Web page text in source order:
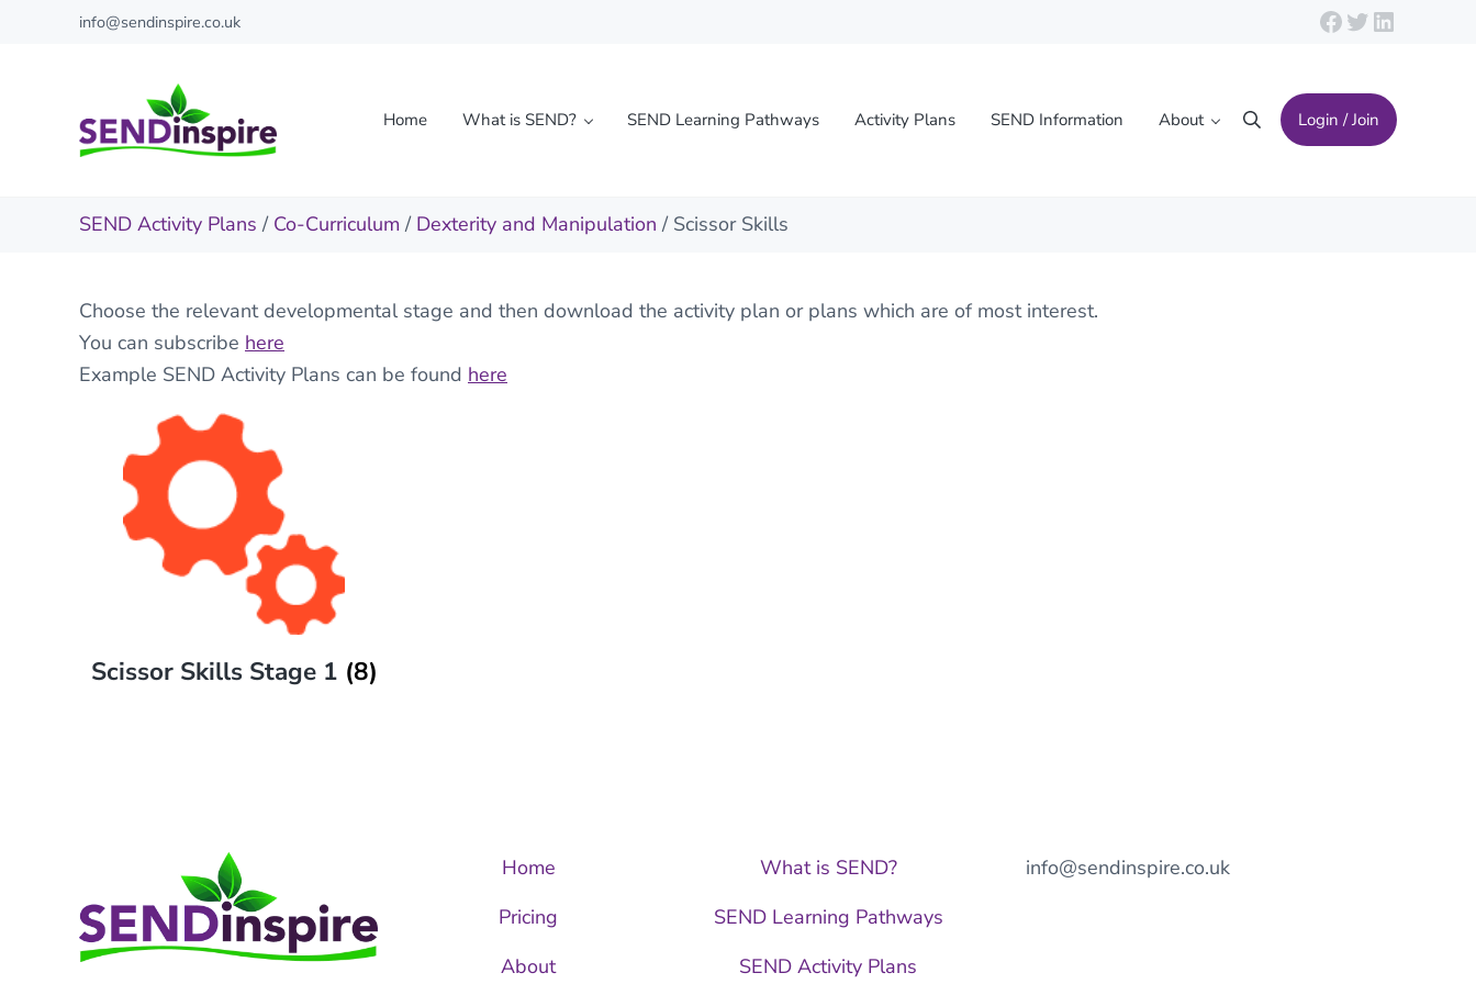
Skip to main content
Skip to header right navigation
Skip to site footer
info@sendinspire.co.uk Facebook
Twitter
LinkedIn
Home What is SEND? SEND Learning Pathways Activity Plans SEND Information About SearchLogin / Join
SEND Activity Plans / Co-Curriculum / Dexterity and Manipulation / Scissor Skills
Choose the relevant developmental stage and then download the activity plan or plans which are of most interest.
You can subscribe here
Example SEND Activity Plans can be found here
Scissor Skills Stage 1 (8)
Home
Pricing
About
What is SEND?
SEND Learning Pathways
SEND Activity Plans
info@sendinspire.co.uk